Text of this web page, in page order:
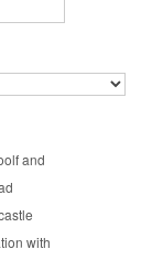
and
with